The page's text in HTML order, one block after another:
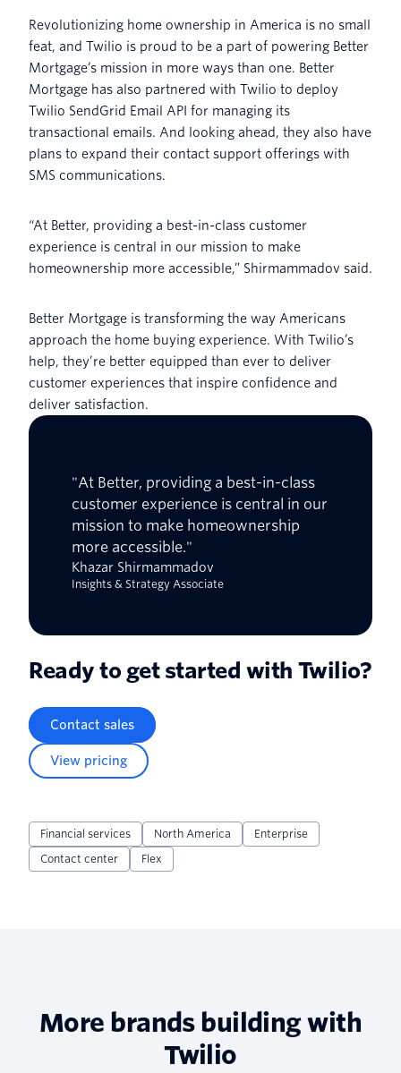
Revolutionizing home ownership in America is no small
feat, and Twilio is proud to be a part of powering Better
Mortgage’s mission in more ways than one. Better
Mortgage has also partnered with Twilio to deploy
Twilio SendGrid Email API for managing its
transactional emails. And looking ahead, they also have
plans to expand their contact support offerings with
SMS communications.
“At Better, providing a best-in-class customer
experience is central in our mission to make
homeownership more accessible,” Shirmammadov said.
Better Mortgage is transforming the way Americans
approach the home buying experience. With Twilio’s
help, they’re better equipped than ever to deliver
customer experiences that inspire confidence and
deliver satisfaction.
"At Better, providing a best-in-class
customer experience is central in our
mission to make homeownership
more accessible."
Khazar Shirmammadov
Insights & Strategy Associate
Ready to get started with Twilio?
Contact sales
View pricing
Financial services North America
Enterprise
Contact center
Flex
More brands building with
Twilio